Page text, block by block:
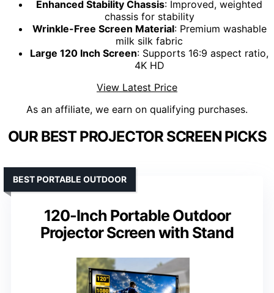
Enhanced Stability Chassis: Improved, weighted
chassis for stability
Wrinkle-Free Screen Material: Premium washable
milk silk fabric
Large 120 Inch Screen: Supports 16:9 aspect ratio,
4K HD
View Latest Price
As an affiliate, we earn on qualifying purchases.
OUR BEST PROJECTOR SCREEN PICKS
120-Inch Portable Outdoor
Projector Screen with Stand
BEST PORTABLE OUTDOOR